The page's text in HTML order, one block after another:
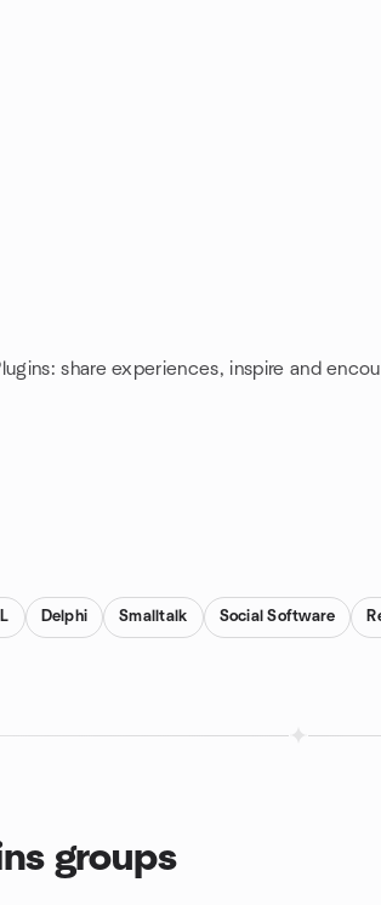
share experiences, inspire and
Delphi Smalltalk Social Software
groups